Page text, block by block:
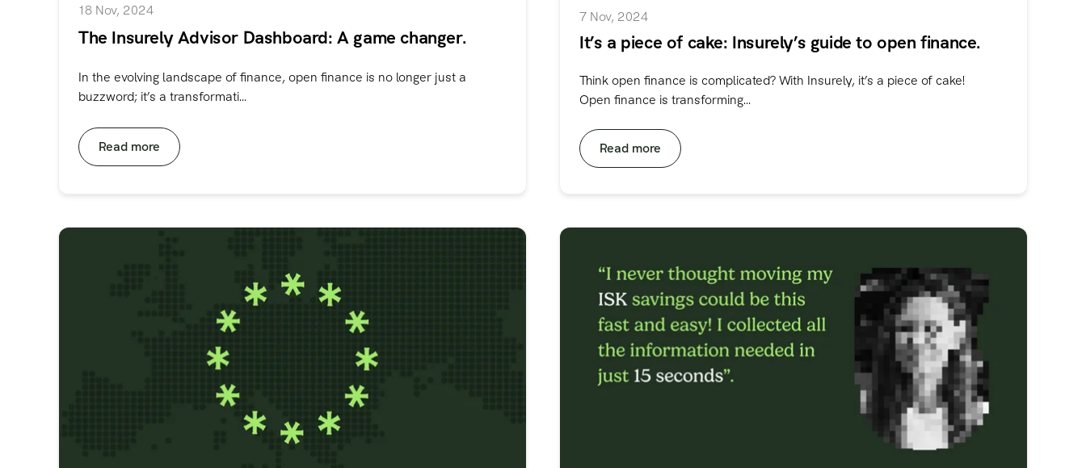
18 Nov, 2024
The Insurely Advisor Dashboard: A game changer.
In the evolving landscape of finance, open finance is no longer just a
buzzword; it’s a transformati...
Read more
7 Nov, 2024
It’s a piece of cake: Insurely’s guide to open finance.
Think open finance is complicated? With Insurely, it’s a piece of cake!
Open finance is transforming...
Read more